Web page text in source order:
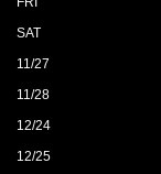
SAT
11/27
11/28
12/24
12/25